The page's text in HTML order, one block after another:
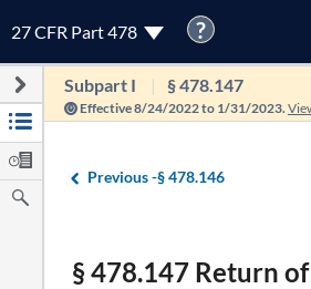
27 CFR Part 478 ?
Subpart I § 478.147
Effective 8/24/2022 to 1/31/2023.
Previous -§ 478.146
§ 478.147 Return